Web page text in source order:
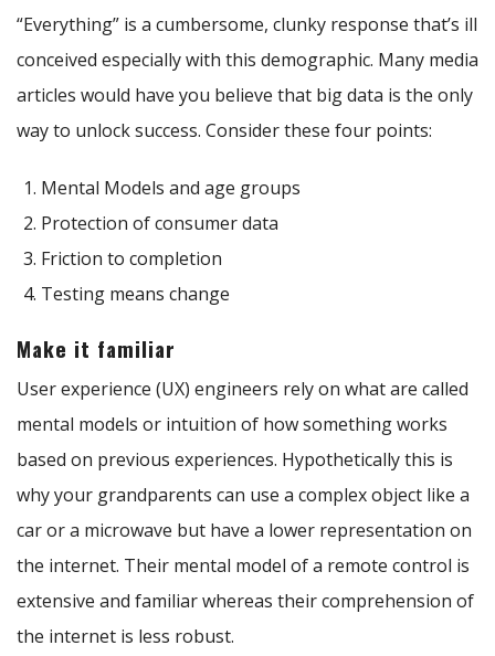
“Everything” is a cumbersome, clunky response that’s ill
conceived especially with this demographic. Many media
articles would have you believe that big data is the only
way to unlock success. Consider these four points:
Mental Models and age groups
Protection of consumer data
Friction to completion
Testing means change
Make it familiar
User experience (UX) engineers rely on what are called
mental models or intuition of how something works
based on previous experiences. Hypothetically this is
why your grandparents can use a complex object like a
car or a microwave but have a lower representation on
the internet. Their mental model of a remote control is
extensive and familiar whereas their comprehension of
the internet is less robust.